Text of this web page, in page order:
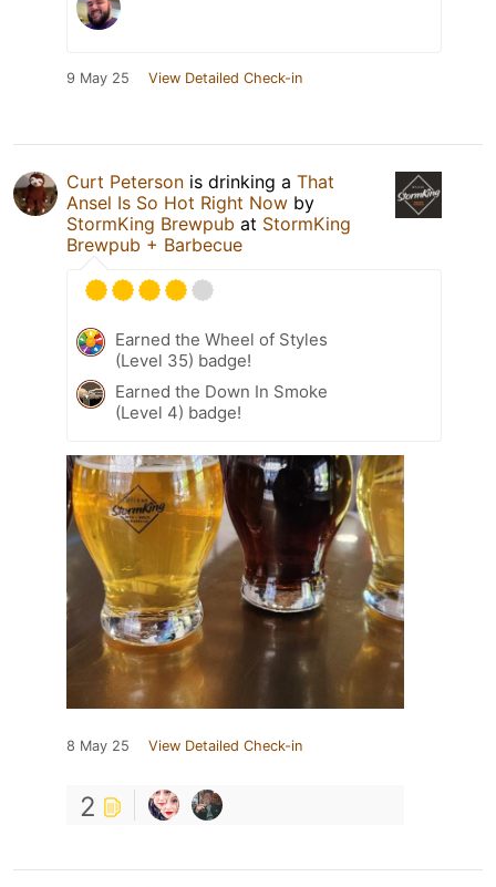
9 May 25 View Detailed Check-in
Curt Peterson is drinking a That
Ansel Is So Hot Right Now by
StormKing Brewpub at StormKing
Brewpub + Barbecue
Earned the Wheel of Styles
(Level 35) badge!
Earned the Down In Smoke
(Level 4) badge!
8 May 25 View Detailed Check-in
2